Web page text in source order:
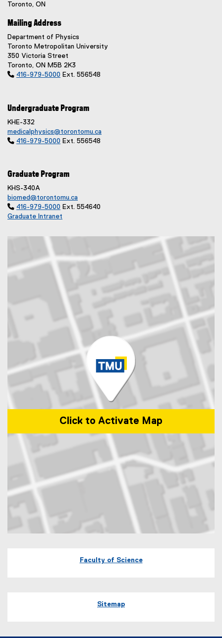
Toronto, ON
Mailing Address
Department of Physics
Toronto Metropolitan University
350 Victoria Street
Toronto, ON M5B 2K3
 416-979-5000 Ext. 556548
Undergraduate Program
KHE-332
medicalphysics@torontomu.ca
 416-979-5000 Ext. 556548
Graduate Program
KHS-340A
biomed@torontomu.ca
 416-979-5000 Ext. 554640
Graduate Intranet
Click to Activate Map
Faculty of Science
Sitemap